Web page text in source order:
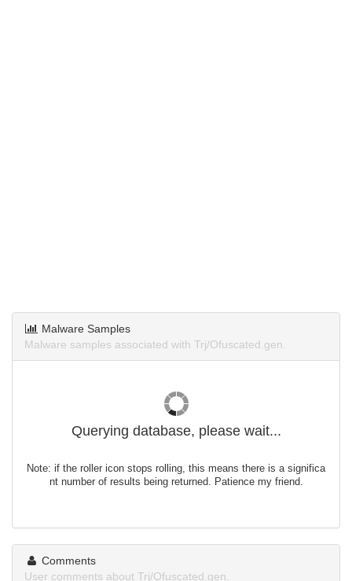
Malware Samples
Malware samples associated with Trj/Ofuscated.gen.
Querying database, please wait...
Note: if the roller icon stops rolling, this means there is a significa
nt number of results being returned. Patience my friend.
Comments
User comments about Trj/Ofuscated.gen.